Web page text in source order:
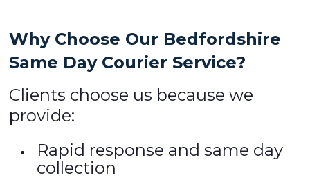
Why Choose Our Bedfordshire
Same Day Courier Service?
Clients choose us because we
provide:
Rapid response and same day
collection